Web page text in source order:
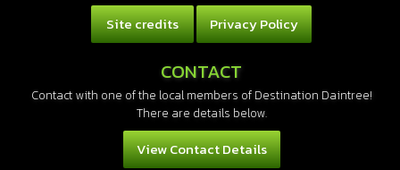
Site credits Privacy Policy
CONTACT
Contact with one of the local members of Destination Daintree!
There are details below.
View Contact Details